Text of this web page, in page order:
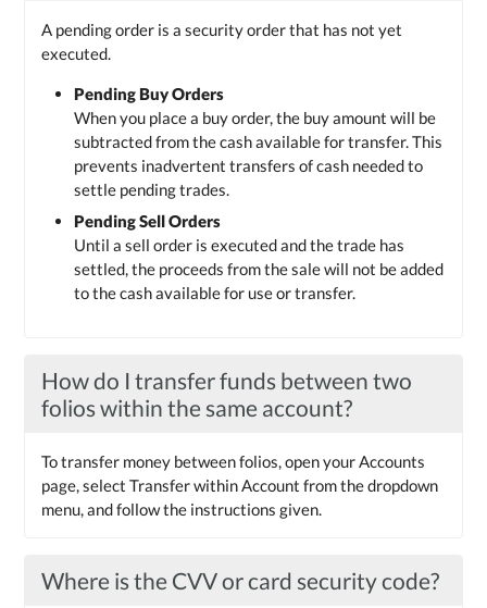
A pending order is a security order that has not yet
executed.
Pending Buy Orders
When you place a buy order, the buy amount will be
subtracted from the cash available for transfer. This
prevents inadvertent transfers of cash needed to
settle pending trades.
Pending Sell Orders
Until a sell order is executed and the trade has
settled, the proceeds from the sale will not be added
to the cash available for use or transfer.
How do I transfer funds between two
folios within the same account?
To transfer money between folios, open your Accounts
page, select Transfer within Account from the dropdown
menu, and follow the instructions given.
Where is the CVV or card security code?